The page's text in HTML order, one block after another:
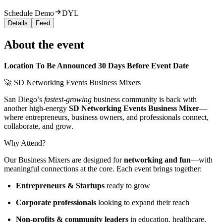
Schedule Demo DYL
Details Feed
About the event
Location To Be Announced 30 Days Before Event Date
🚀 SD Networking Events Business Mixers
San Diego’s fastest-growing business community is back with
another high-energy SD Networking Events Business Mixer—
where entrepreneurs, business owners, and professionals connect,
collaborate, and grow.
Why Attend?
Our Business Mixers are designed fornetworking and fun—with
meaningful connections at the core. Each event brings together:
Entrepreneurs & Startups ready to grow
Corporate professionals looking to expand their reach
Non-profits & community leaders in education, healthcare,